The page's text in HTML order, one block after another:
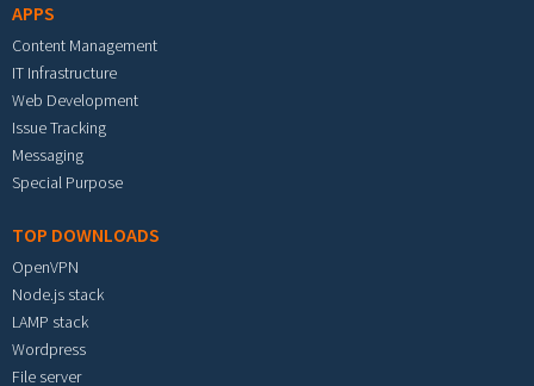
APPS
Content Management
IT Infrastructure
Web Development
Issue Tracking
Messaging
Special Purpose
TOP DOWNLOADS
OpenVPN
Node.js stack
LAMP stack
Wordpress
File server